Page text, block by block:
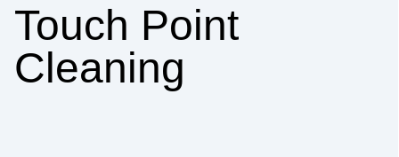
Touch Point
Cleaning